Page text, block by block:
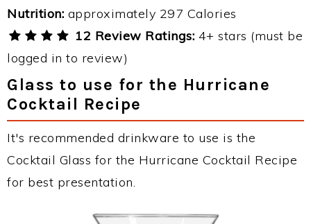
Nutrition: approximately 297 Calories
12 Review Ratings: 4+ stars (must be
logged in to review)
Glass to use for the Hurricane
Cocktail Recipe
It's recommended drinkware to use is the
Cocktail Glass for the Hurricane Cocktail Recipe
for best presentation.